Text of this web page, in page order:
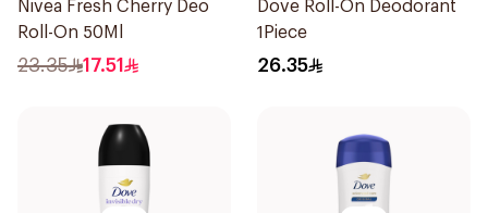
Nivea Fresh Cherry Deo
Roll-On 50Ml
23.35 17.51
Dove Roll-On Deodorant
1Piece
26.35